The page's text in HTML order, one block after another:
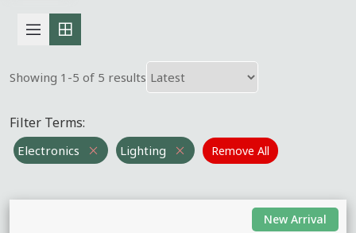
Showing 1-5 of 5 results
Filter Terms:
Electronics Lighting Remove All
New Arrival